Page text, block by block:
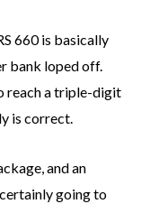
660 is basically
bank loped off.
reach a triple-digit
is correct.
and an
going to